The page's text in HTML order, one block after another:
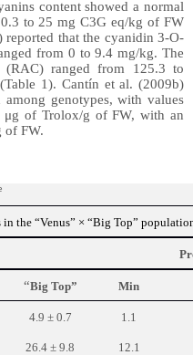
content showed a normal
to 25 mg C3G eq/kg of FW
that the cyanidin 3-O-
from 0 to 9.4 mg/kg. The
(RAC) ranged from 125.3 to
1). Cantín et al. (2009b)
genotypes, with values
of Trolox/g of FW, with an
of FW.
the “Venus” × “Big Top”
“Big Top” Min
4.9 ± 0.7 1.1
26.4 ± 9.8 12.1